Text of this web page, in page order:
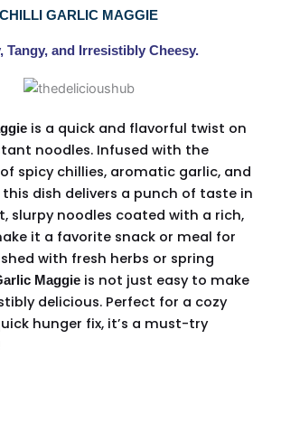
CHILLI GARLIC MAGGIE
Tangy, and Irresistibly Cheesy.
is a quick and flavorful twist on
noodles. Infused with the
spicy chillies, aromatic garlic, and
dish delivers a punch of taste in
slurpy noodles coated with a rich,
it a favorite snack or meal for
with fresh herbs or spring
Maggie is not just easy to make
delicious. Perfect for a cozy
hunger fix, it’s a must-try